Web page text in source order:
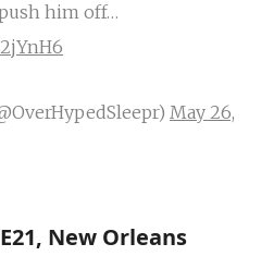
him off…
May 26,
New Orleans